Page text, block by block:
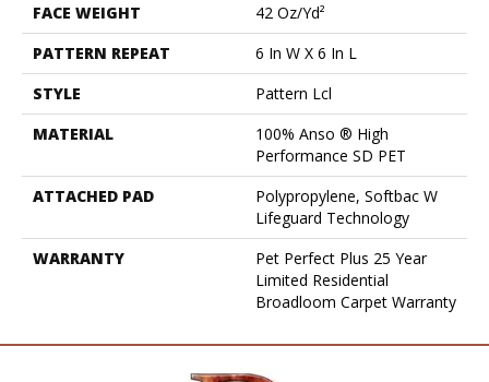
FACE WEIGHT
42 Oz/yd²
PATTERN REPEAT
6 In W X 6 In L
STYLE
Pattern Lcl
MATERIAL
100% Anso ® High
Performance SD PET
ATTACHED PAD
Polypropylene, Softbac W
Lifeguard Technology
WARRANTY
Pet Perfect Plus 25 Year
Limited Residential
Broadloom Carpet Warranty